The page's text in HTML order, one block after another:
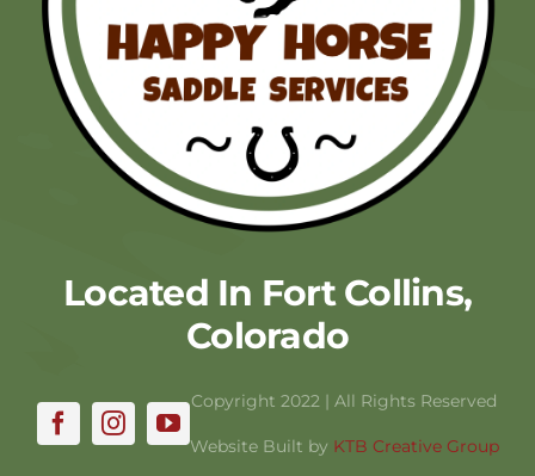
Located In Fort Collins,
Colorado
Copyright 2022 | All Rights Reserved
Website Built by KTB Creative Group